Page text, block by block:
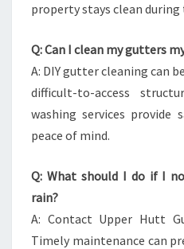
property stays clean during
Q: Can I clean my gutters
A: DIY gutter cleaning can
difficult-to-access
washing services provide
peace of mind.
Q: What should I do if I
rain?
A: Contact Upper Hutt
Timely maintenance can